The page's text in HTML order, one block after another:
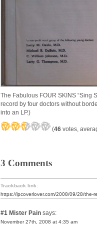
The Fabulous FOUR SKINS “Sing
record by four doctors without
into an LP.)
(46 votes,
3 Comments
Trackback link:
https://lpcoverlover.com/2008/09/28/the-
#1 Mister Pain says:
November 27th, 2008 at 4:35 am